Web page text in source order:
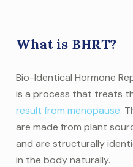
What is BHRT?
Bio-Identical Hormone
is a process that treats
result from menopause.
are made from plant
and are structurally
in the body naturally.